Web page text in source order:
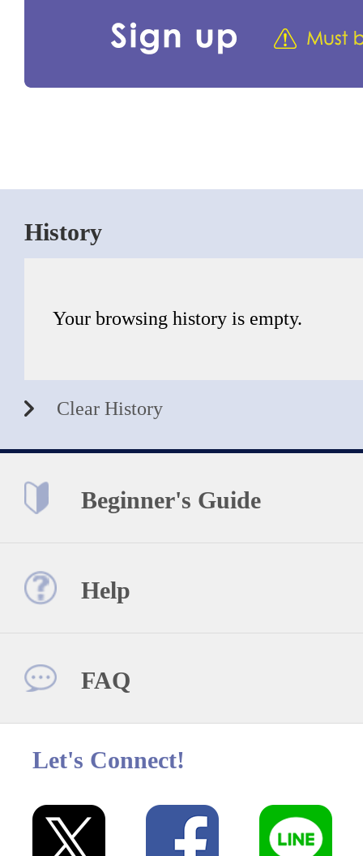
History
Your browsing history is empty.
Clear History
Beginner's Guide
Help
FAQ
Let's Connect!